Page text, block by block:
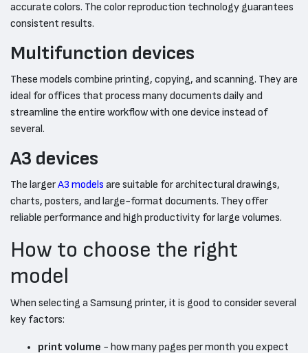
accurate colors. The color reproduction technology guarantees
consistent results.
Multifunction devices
These models combine printing, copying, and scanning. They are
ideal for offices that process many documents daily and
streamline the entire workflow with one device instead of
several.
A3 devices
The largerA3 models are suitable for architectural drawings,
charts, posters, and large-format documents. They offer
reliable performance and high productivity for large volumes.
How to choose the right
model
When selecting a Samsung printer, it is good to consider several
key factors:
print volume - how many pages per month you expect